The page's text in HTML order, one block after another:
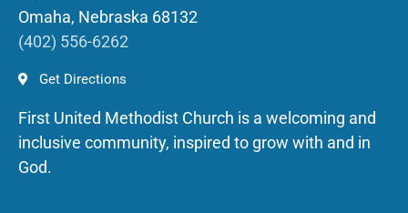
Omaha, Nebraska 68132
(402) 556-6262
Get Directions
First United Methodist Church is a welcoming and
inclusive community, inspired to grow with and in
God.